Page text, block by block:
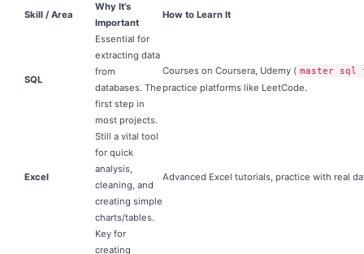
Skill / Area
Why It’s
Important
How to Learn It
SQL
Essential for
extracting data
from
databases. The
first step in
most projects.
Courses on Coursera, Udemy ( master sql
practice platforms like LeetCode.
Excel
Still a vital tool
for quick
analysis,
cleaning, and
creating simple
charts/tables.
Advanced Excel tutorials, practice with real
Key for
creating